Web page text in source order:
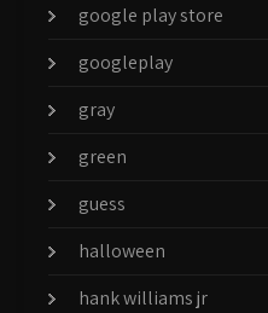
google play store
googleplay
gray
green
guess
halloween
hank williams jr